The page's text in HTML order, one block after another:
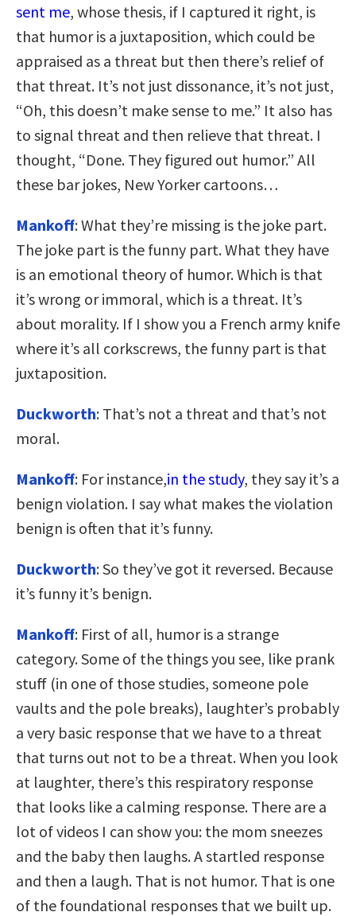
sent me, whose thesis, if I captured it right, is
that humor is a juxtaposition, which could be
appraised as a threat but then there’s relief of
that threat. It’s not just dissonance, it’s not just,
“Oh, this doesn’t make sense to me.” It also has
to signal threat and then relieve that threat. I
thought, “Done. They figured out humor.” All
these bar jokes, New Yorker cartoons…
Mankoff: What they’re missing is the joke part.
The joke part is the funny part. What they have
is an emotional theory of humor. Which is that
it’s wrong or immoral, which is a threat. It’s
about morality. If I show you a French army knife
where it’s all corkscrews, the funny part is that
juxtaposition.
Duckworth: That’s not a threat and that’s not
moral.
Mankoff: For instance,in the study, they say it’s a
benign violation. I say what makes the violation
benign is often that it’s funny.
Duckworth: So they’ve got it reversed. Because
it’s funny it’s benign.
Mankoff: First of all, humor is a strange
category. Some of the things you see, like prank
stuff (in one of those studies, someone pole
vaults and the pole breaks), laughter’s probably
a very basic response that we have to a threat
that turns out not to be a threat. When you look
at laughter, there’s this respiratory response
that looks like a calming response. There are a
lot of videos I can show you: the mom sneezes
and the baby then laughs. A startled response
and then a laugh. That is not humor. That is one
of the foundational responses that we built up.